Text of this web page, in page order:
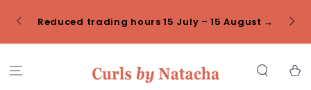
CONTENTReduced trading hours 15 July – 15 August →
Cart